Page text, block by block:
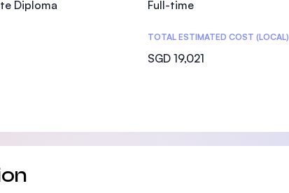
Diploma Full-time
TOTAL ESTIMATED COST (LOCAL)
SGD 19,021